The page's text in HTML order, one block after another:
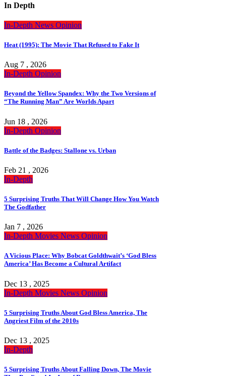
In Depth
In-Depth News Opinion
Heat (1995): The Movie That Refused to Fake It
Aug 7 , 2026
In-Depth Opinion
Beyond the Yellow Spandex: Why the Two Versions of
“The Running Man” Are Worlds Apart
Jun 18 , 2026
In-Depth Opinion
Battle of the Badges: Stallone vs. Urban
Feb 21 , 2026
In-Depth
5 Surprising Truths That Will Change How You Watch
The Godfather
Jan 7 , 2026
In-Depth Movies News Opinion
A Vicious Place: Why Bobcat Goldthwait’s ‘God Bless
America’ Has Become a Cultural Artifact
Dec 13 , 2025
In-Depth Movies News Opinion
5 Surprising Truths About God Bless America, The
Angriest Film of the 2010s
Dec 13 , 2025
In-Depth
5 Surprising Truths About Falling Down, The Movie